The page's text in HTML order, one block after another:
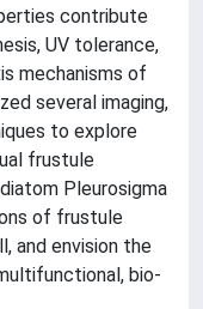
contribute
UV tolerance,
mechanisms of
several imaging,
to explore
frustule
Pleurosigma
of frustule
and envision the
bio-